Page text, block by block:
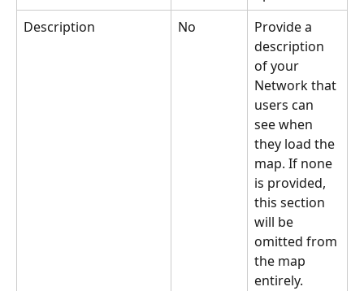
Description
No
Provide a
description
of your
Network that
users can
see when
they load the
map. If none
is provided,
this section
will be
omitted from
the map
entirely.